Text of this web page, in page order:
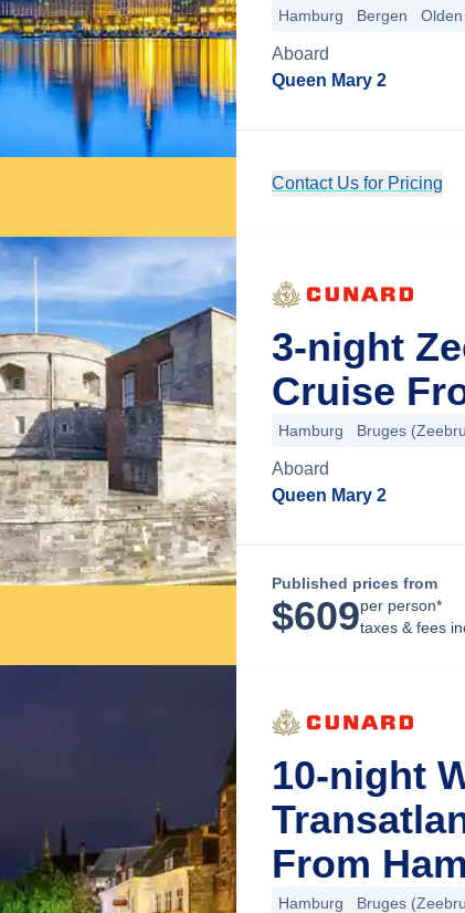
Hamburg Bergen Olden
Aboard
Queen Mary 2
Contact Us for Pricing
3-night
Cruise
Hamburg Bruges
Aboard
Queen Mary 2
Published prices from
$609per person*
taxes & fees
10-night
From
Hamburg Bruges